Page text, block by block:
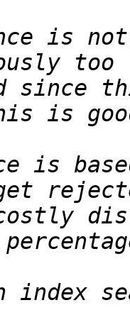
is
since
is